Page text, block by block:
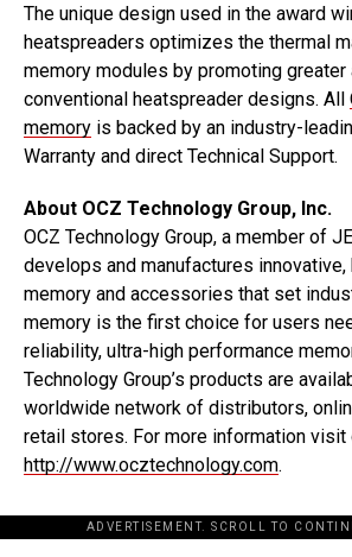
The unique design used in the award
heatspreaders optimizes the thermal
memory modules by promoting greater
conventional heatspreader designs. All
memory is backed by an industry-
Warranty and direct Technical Support.
About OCZ Technology Group, Inc.
OCZ Technology Group, a member of
develops and manufactures
memory and accessories that set
memory is the first choice for users
reliability, ultra-high performance
Technology Group’s products are
worldwide network of distributors,
retail stores. For more information
http://www.ocztechnology.com.
ADVERTISEMENT. SCROLL TO